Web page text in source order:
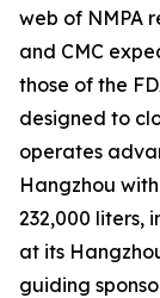
web of NMPA
and CMC
those of the
designed to
operates
Hangzhou
232,000 liters,
at its
guiding